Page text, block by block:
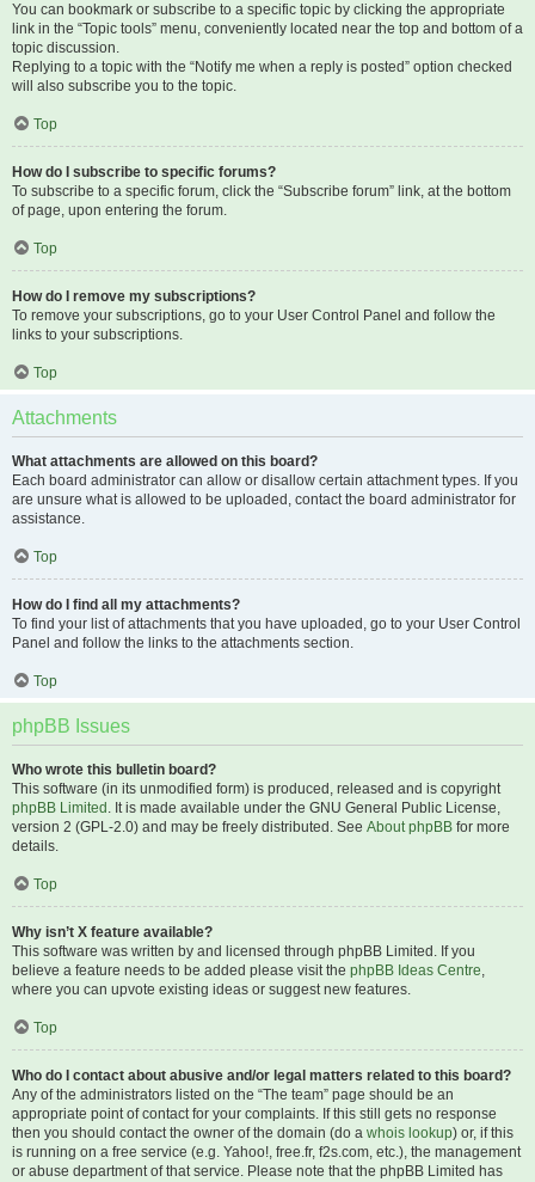
You can bookmark or subscribe to a specific topic by clicking the appropriate
link in the “Topic tools” menu, conveniently located near the top and bottom of a
topic discussion.
Replying to a topic with the “Notify me when a reply is posted” option checked
will also subscribe you to the topic.
Top
How do I subscribe to specific forums?
To subscribe to a specific forum, click the “Subscribe forum” link, at the bottom
of page, upon entering the forum.
Top
How do I remove my subscriptions?
To remove your subscriptions, go to your User Control Panel and follow the
links to your subscriptions.
Top
Attachments
What attachments are allowed on this board?
Each board administrator can allow or disallow certain attachment types. If you
are unsure what is allowed to be uploaded, contact the board administrator for
assistance.
Top
How do I find all my attachments?
To find your list of attachments that you have uploaded, go to your User Control
Panel and follow the links to the attachments section.
Top
phpBB Issues
Who wrote this bulletin board?
This software (in its unmodified form) is produced, released and is copyright
phpBB Limited . It is made available under the GNU General Public License,
version 2 (GPL-2.0) and may be freely distributed. See About phpBB for more
details.
Top
Why isn’t X feature available?
This software was written by and licensed through phpBB Limited. If you
believe a feature needs to be added please visit the phpBB Ideas Centre,
where you can upvote existing ideas or suggest new features.
Top
Who do I contact about abusive and/or legal matters related to this board?
Any of the administrators listed on the “The team” page should be an
appropriate point of contact for your complaints. If this still gets no response
then you should contact the owner of the domain (do a whois lookup) or, if this
is running on a free service (e.g. Yahoo!, free.fr, f2s.com, etc.), the management
or abuse department of that service. Please note that the phpBB Limited has